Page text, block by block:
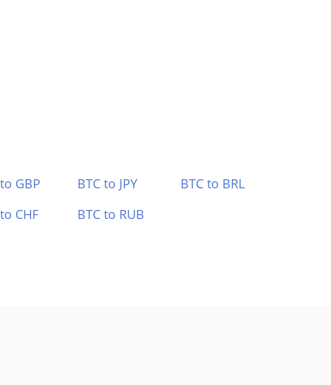
GBP BTC to JPY
BTC to BRL
CHF BTC to RUB